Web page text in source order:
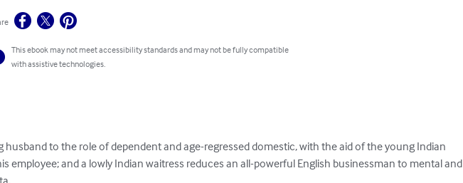
This ebook may not meet accessibility standards and may not be fully compatible
with assistive technologies.
husband to the role of dependent and age-regressed domestic, with the aid of the young Indian
employee; and a lowly Indian waitress reduces an all-powerful English businessman to mental and